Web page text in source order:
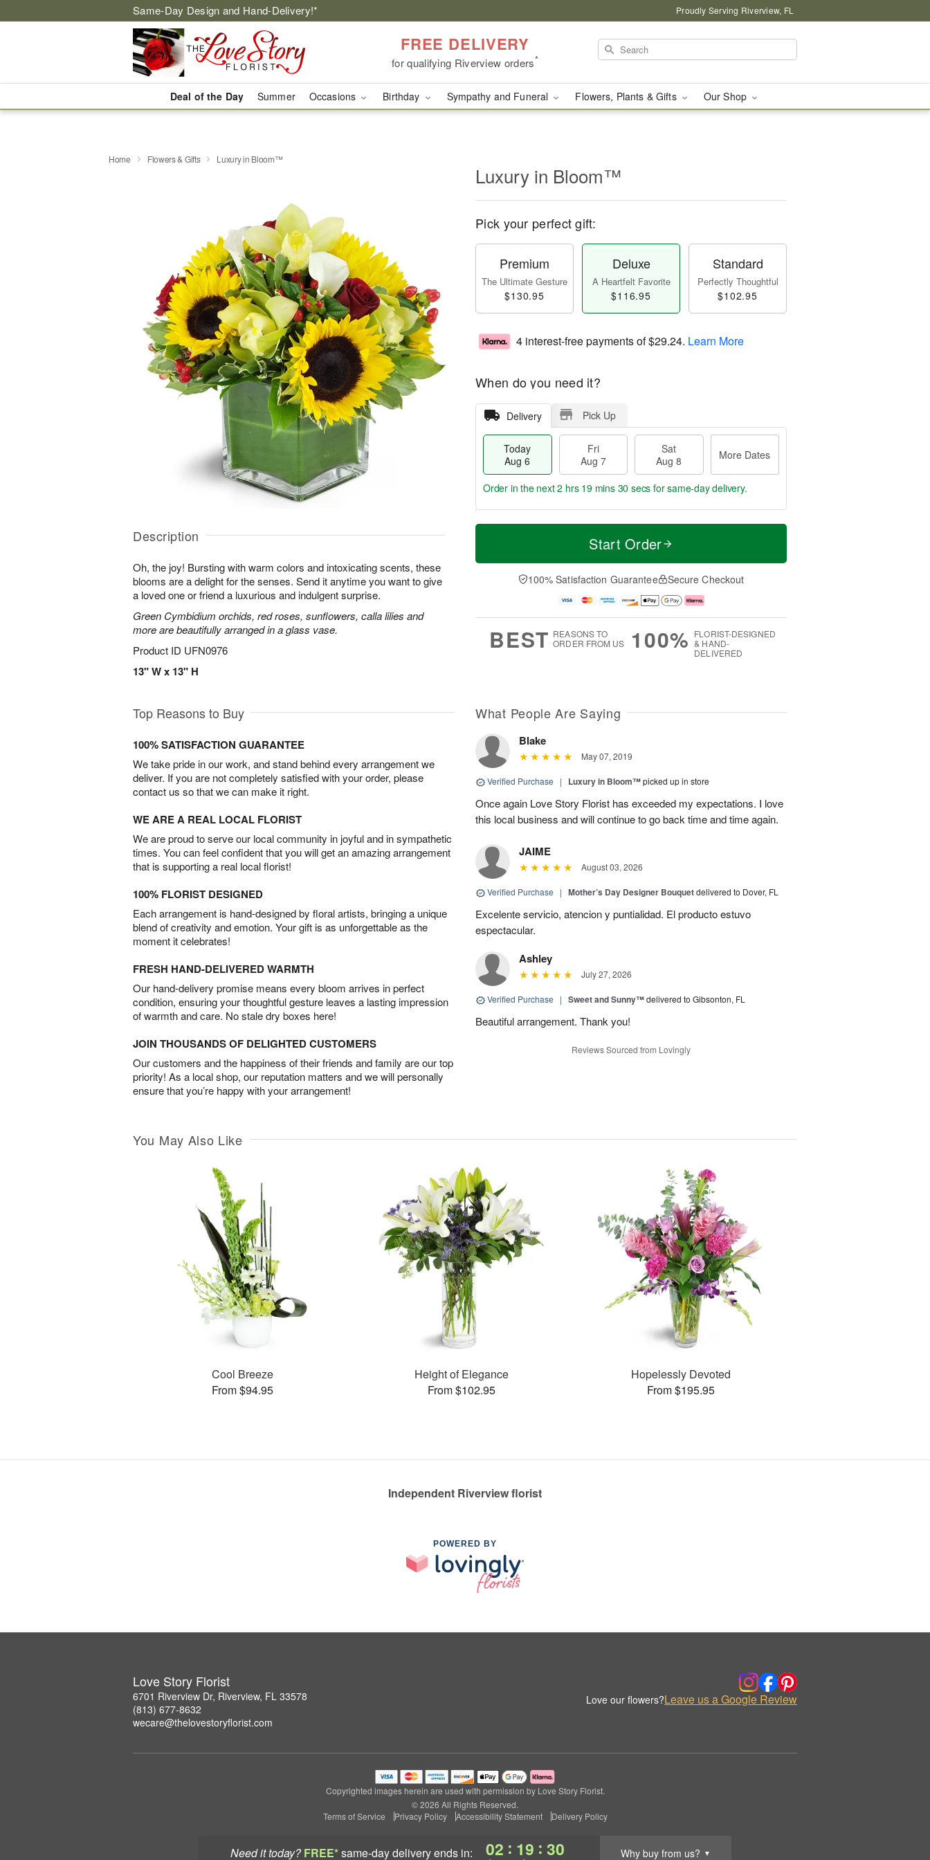
Same-Day Design and Hand-Delivery!* Proudly Serving Riverview, FL
FREE DELIVERY
for qualifying Riverview orders*
Deal of the Day Summer Occasions Birthday Sympathy and Funeral Flowers, Plants & Gifts Our Shop
Need it today? FREE*same-day deliveryends in: 02 : 19 : 29 Why buy from us? ▼
Home Flowers & Gifts Luxury in Bloom™
Description
Oh, the joy! Bursting with warm colors and intoxicating scents, these
blooms are a delight for the senses. Send it anytime you want to give
a loved one or friend a luxurious and indulgent surprise.
Green Cymbidium orchids, red roses, sunflowers, calla lilies and
more are beautifully arranged in a glass vase.
Product ID UFN0976
13" W x 13" H
Luxury in Bloom™
Pick your perfect gift:
Premium
The Ultimate Gesture
$130.95
Deluxe
A Heartfelt Favorite
$116.95
Standard
Perfectly Thoughtful
$102.95
4 interest-free payments of$29.24. Learn More
When do you need it?
Delivery Pick Up
Today
Aug 6
Fri
Aug 7
Sat
Aug 8
More Dates
T
a
t
A
u
M
e
D
a
Order in the next2 hrs 19 mins 29 secs for same-day delivery.
Start Order
100% Satisfaction Guarantee Secure Checkout
BEST REASONS TO
ORDER FROM US
100% FLORIST-DESIGNED
& HAND-
DELIVERED
Top Reasons to Buy
100% SATISFACTION GUARANTEE
We take pride in our work, and stand behind every arrangement we
deliver. If you are not completely satisfied with your order, please
contact us so that we can make it right.
WE ARE A REAL LOCAL FLORIST
We are proud to serve our local community in joyful and in sympathetic
times. You can feel confident that you will get an amazing arrangement
that is supporting a real local florist!
100% FLORIST DESIGNED
Each arrangement is hand-designed by floral artists, bringing a unique
blend of creativity and emotion. Your gift is as unforgettable as the
moment it celebrates!
FRESH HAND-DELIVERED WARMTH
Our hand-delivery promise means every bloom arrives in perfect
condition, ensuring your thoughtful gesture leaves a lasting impression
of warmth and care. No stale dry boxes here!
JOIN THOUSANDS OF DELIGHTED CUSTOMERS
Our customers and the happiness of their friends and family are our top
priority! As a local shop, our reputation matters and we will personally
ensure that you’re happy with your arrangement!
What People Are Saying
Blake
May 07, 2019
Verified Purchase | Luxury in Bloom™picked up in store
Once again Love Story Florist has exceeded my expectations. I love
this local business and will continue to go back time and time again.
JAIME
August 03, 2026
Verified Purchase | Mother’s Day Designer Bouquetdelivered to Dover, FL
Excelente servicio, atencion y puntialidad. El producto estuvo
espectacular.
Ashley
July 27, 2026
Verified Purchase | Sweet and Sunny™delivered to Gibsonton, FL
Beautiful arrangement. Thank you!
Reviews Sourced from Lovingly
You May Also Like
Cool Breeze
From $94.95
Height of Elegance
From $102.95
Hopelessly Devoted
From $195.95
Independent Riverview florist
POWERED BY
Love Story Florist
6701 Riverview Dr, Riverview, FL 33578
(813) 677-8632
wecare@thelovestoryflorist.com
Love our flowers?Leave us a Google Review
Copyrighted images herein are used with permission by Love Story Florist.
© 2026 All Rights Reserved.
Terms of Service
Privacy Policy Accessibility Statement Delivery Policy